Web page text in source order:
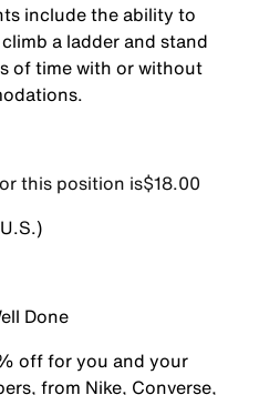
include the ability to
a ladder and stand
of time with or without
this position isㅤ$18.00
Done
off for you and your
from Nike, Converse,